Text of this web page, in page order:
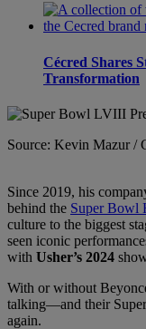
Cécred Shares
Transformation
Source: Kevin Mazur /
Since 2019, his
behind the Super Bowl
culture to the biggest
seen iconic
with Usher’s 2024
With or without
talking—and their
again.